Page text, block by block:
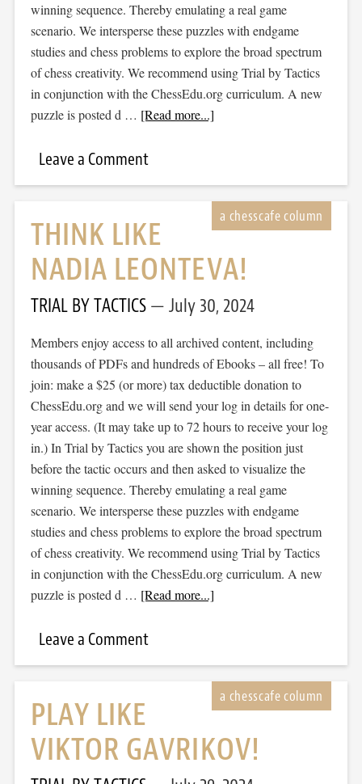
winning sequence. Thereby emulating a real game
scenario. We intersperse these puzzles with endgame
studies and chess problems to explore the broad spectrum
of chess creativity. We recommend using Trial by Tactics
in conjunction with the ChessEdu.org curriculum. A new
puzzle is posted d … [Read more...]
Leave a Comment
THINK LIKE
NADIA LEONTEVA!
TRIAL BY TACTICS July 30, 2024
Members enjoy access to all archived content, including
thousands of PDFs and hundreds of Ebooks – all free! To
join: make a $25 (or more) tax deductible donation to
ChessEdu.org and we will send your log in details for one-
year access. (It may take up to 72 hours to receive your log
in.) In Trial by Tactics you are shown the position just
before the tactic occurs and then asked to visualize the
winning sequence. Thereby emulating a real game
scenario. We intersperse these puzzles with endgame
studies and chess problems to explore the broad spectrum
of chess creativity. We recommend using Trial by Tactics
in conjunction with the ChessEdu.org curriculum. A new
puzzle is posted d … [Read more...]
Leave a Comment
PLAY LIKE
VIKTOR GAVRIKOV!